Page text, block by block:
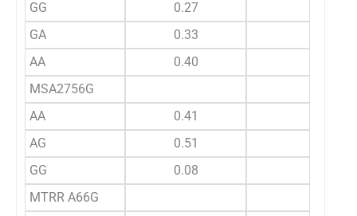
GG
0.27
GA
0.33
AA
0.40
MSA2756G
AA
0.41
AG
0.51
GG
0.08
MTRR A66G